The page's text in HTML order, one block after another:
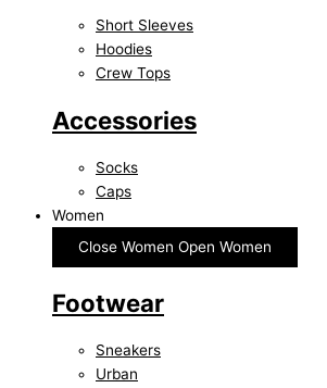
Short Sleeves
Hoodies
Crew Tops
Accessories
Socks
Caps
Women
Close Women Open Women
Footwear
Sneakers
Urban